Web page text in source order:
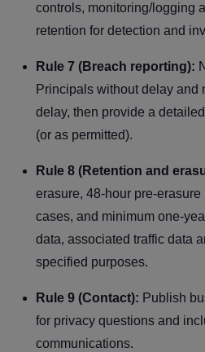
controls, monitoring/logging
retention for detection and
Rule 7 (Breach reporting):
Principals without delay and
delay, then provide a
(or as permitted).
Rule 8 (Retention and
erasure, 48-hour pre-
cases, and minimum one-
data, associated traffic data
specified purposes.
Rule 9 (Contact): Publish
for privacy questions and
communications.